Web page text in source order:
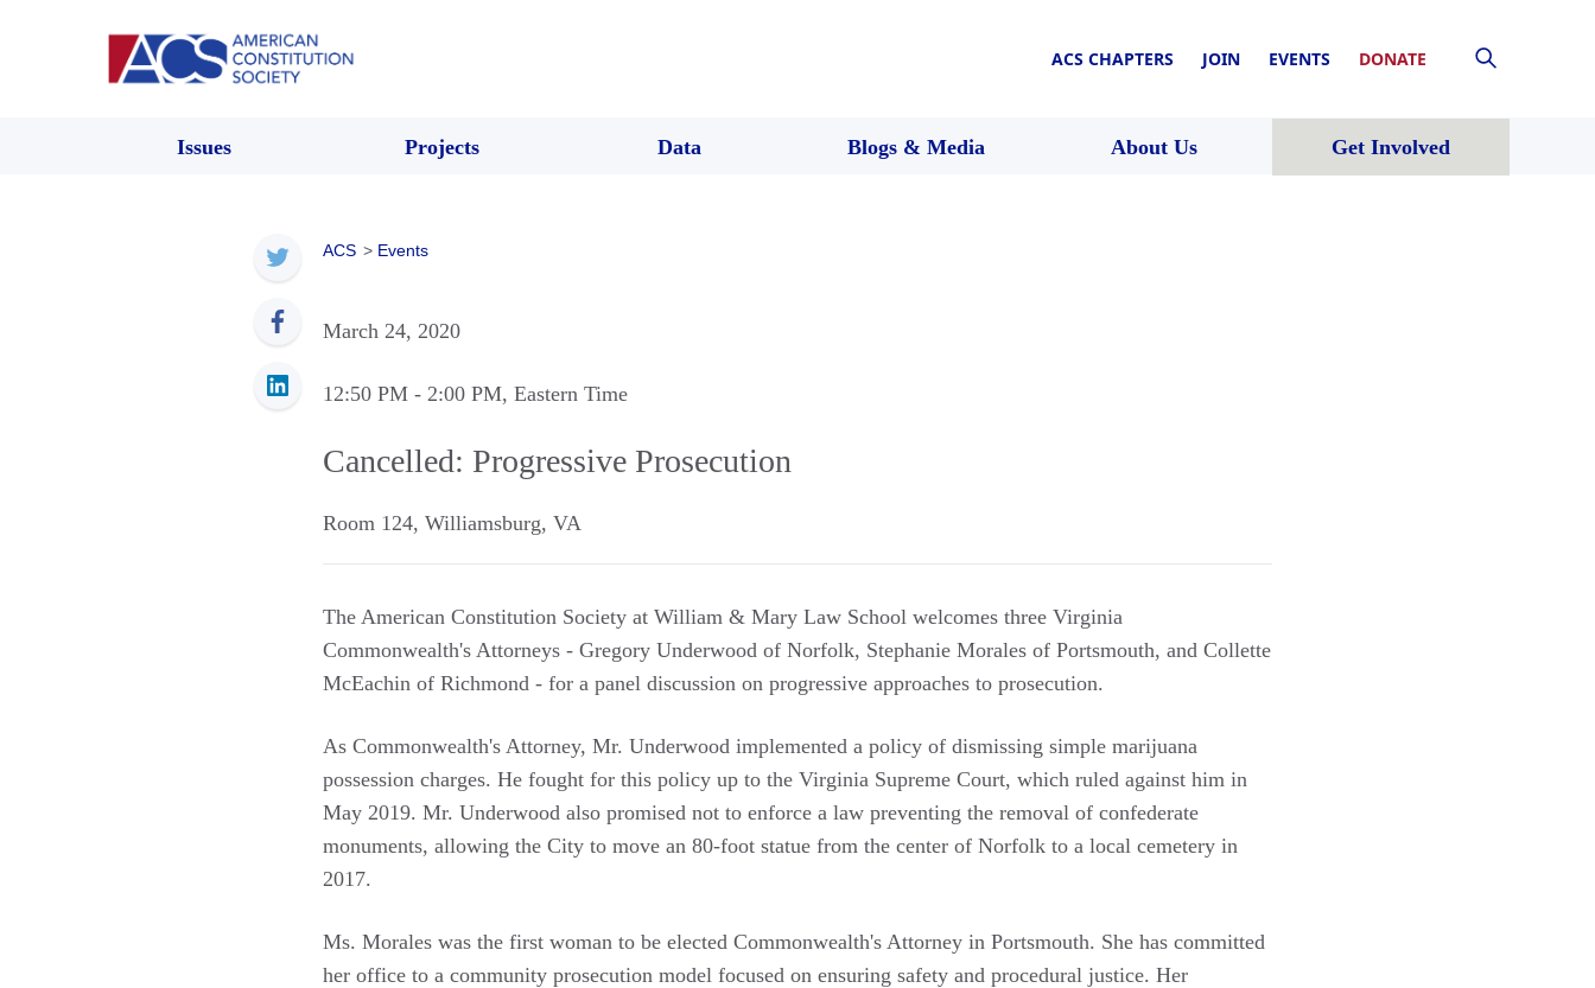
ACS CHAPTERS JOIN EVENTS DONATE
Issues Projects Data Blogs & Media About Us Get Involved
ACS > Events
March 24, 2020
12:50 PM - 2:00 PM, Eastern Time
Cancelled: Progressive Prosecution
Room 124, Williamsburg, VA
The American Constitution Society at William & Mary Law School welcomes three Virginia
Commonwealth's Attorneys - Gregory Underwood of Norfolk, Stephanie Morales of Portsmouth, and Collette
McEachin of Richmond - for a panel discussion on progressive approaches to prosecution.
As Commonwealth's Attorney, Mr. Underwood implemented a policy of dismissing simple marijuana
possession charges. He fought for this policy up to the Virginia Supreme Court, which ruled against him in
May 2019. Mr. Underwood also promised not to enforce a law preventing the removal of confederate
monuments, allowing the City to move an 80-foot statue from the center of Norfolk to a local cemetery in
2017.
Ms. Morales was the first woman to be elected Commonwealth's Attorney in Portsmouth. She has committed
her office to a community prosecution model focused on ensuring safety and procedural justice. Her